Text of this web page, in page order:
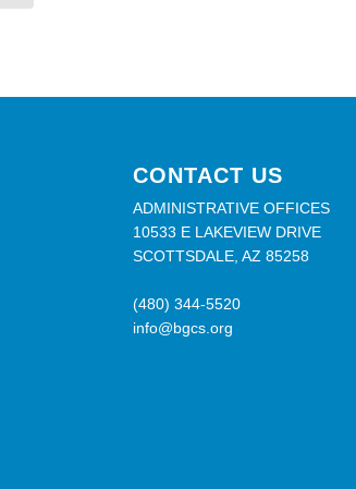
CONTACT US
ADMINISTRATIVE OFFICES
10533 E LAKEVIEW DRIVE
SCOTTSDALE, AZ 85258
(480) 344-5520
info@bgcs.org